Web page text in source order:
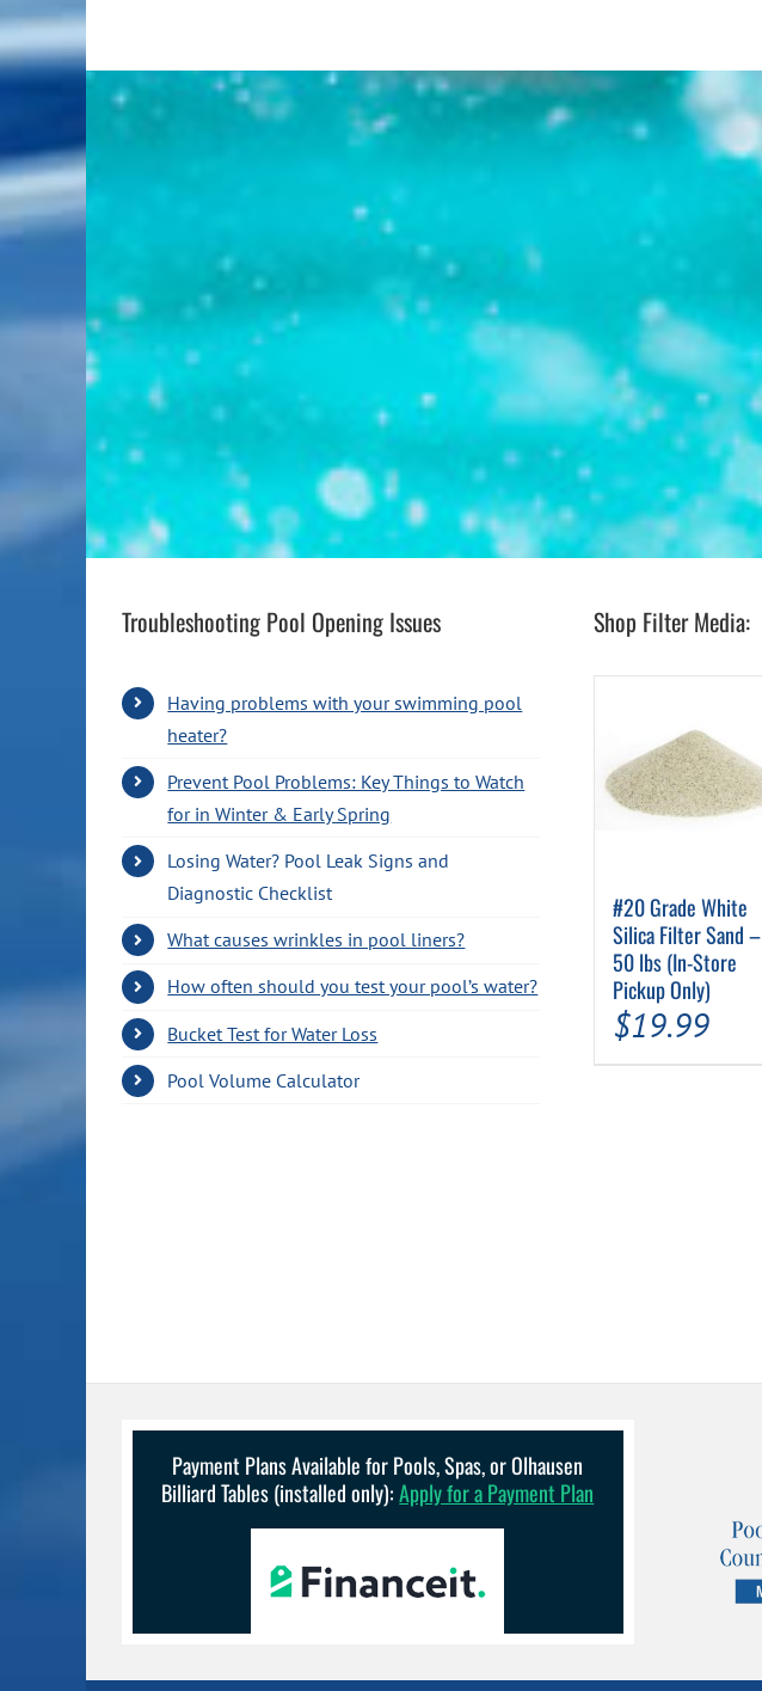
Troubleshooting Pool Opening Issues
Having problems with your swimming pool
heater?
Prevent Pool Problems: Key Things to Watch
for in Winter & Early Spring
Losing Water? Pool Leak Signs and
Diagnostic Checklist
What causes wrinkles in pool liners?
How often should you test your pool’s water?
Bucket Test for Water Loss
Pool Volume Calculator
Shop Filter Media:
#20 Grade White
Silica Filter Sand –
50 lbs (In-Store
Pickup Only)
$19.99
Payment Plans Available for Pools, Spas, or Olhausen
Billiard Tables (installed only):Apply for a Payment Plan